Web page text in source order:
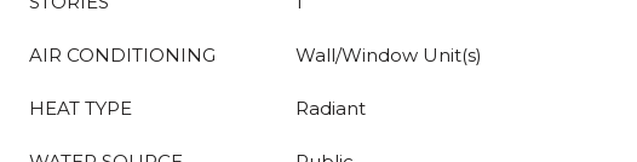
AIR CONDITIONING Wall/Window Unit(s)
HEAT TYPE Radiant